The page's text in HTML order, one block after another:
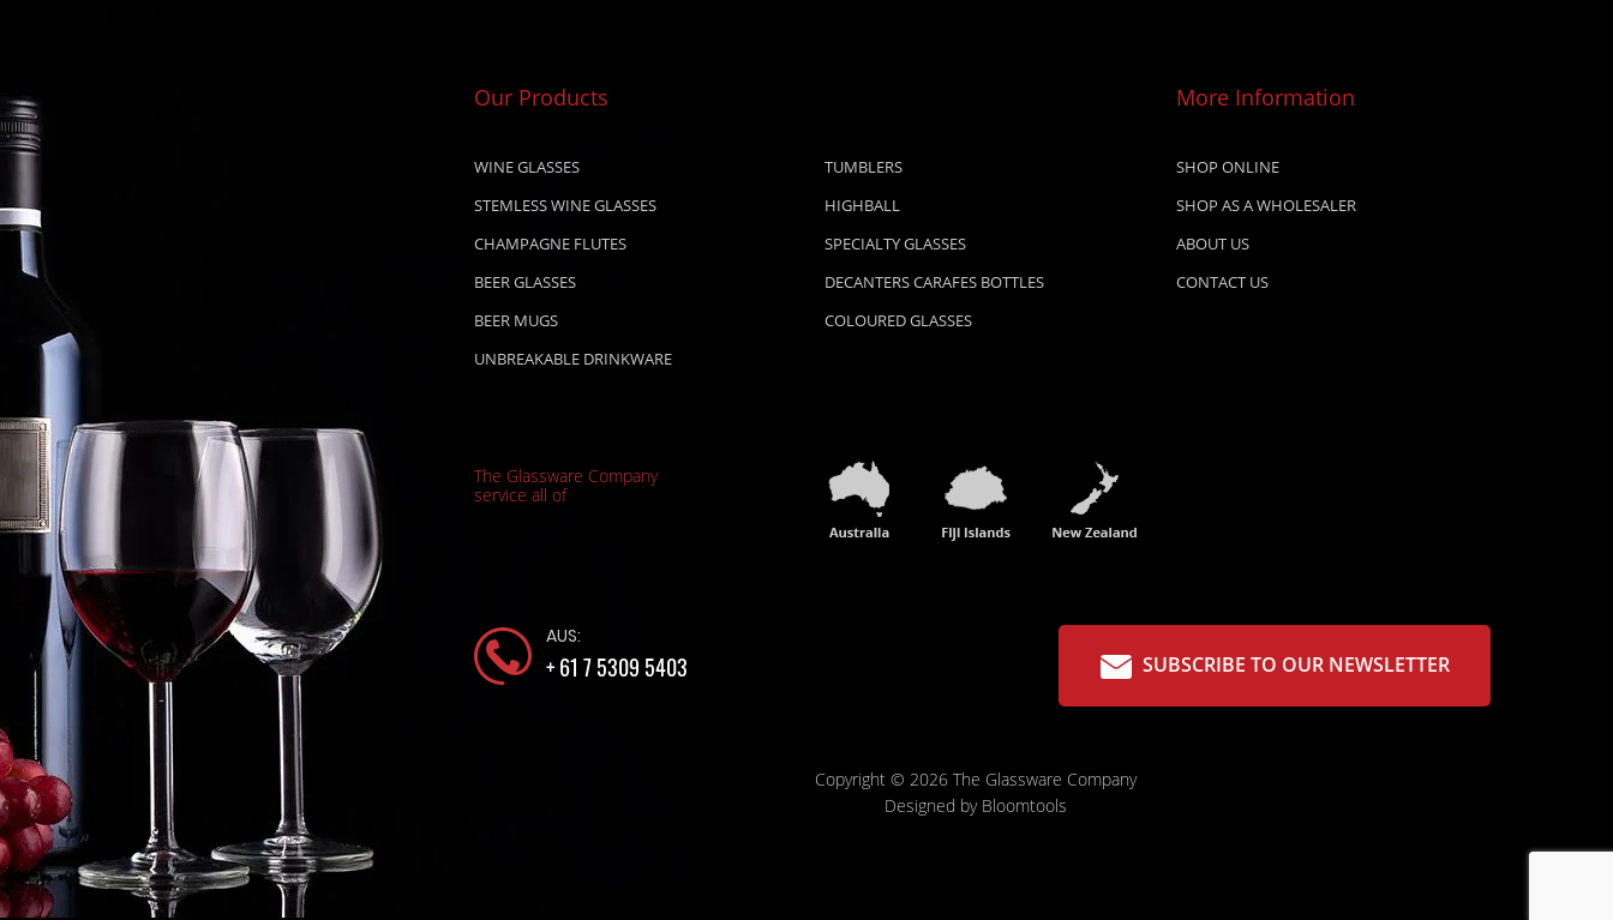
Our Products
WINE GLASSES
STEMLESS WINE GLASSES
CHAMPAGNE FLUTES
BEER GLASSES
BEER MUGS
UNBREAKABLE DRINKWARE
TUMBLERS
HIGHBALL
SPECIALTY GLASSES
DECANTERS CARAFES BOTTLES
COLOURED GLASSES
More Information
SHOP ONLINE
SHOP AS A WHOLESALER
ABOUT US
CONTACT US
The Glassware Company
service all of
AUS:
+ 61 7 5309 5403 SUBSCRIBE TO OUR NEWSLETTER
Copyright © 2026 The Glassware Company
Designed by Bloomtools